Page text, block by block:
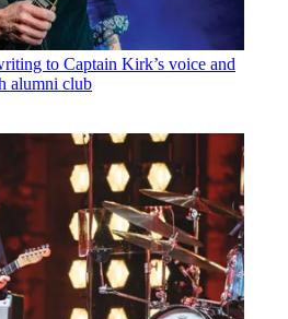
to Captain Kirk’s voice and
alumni club